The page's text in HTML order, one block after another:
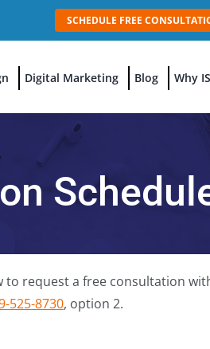
SCHEDULE FREE
Digital Marketing Blog Why
request a free consultation
525-8730, option 2.